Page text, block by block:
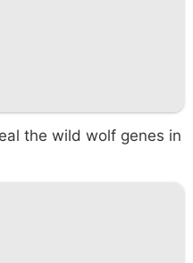
the wild wolf genes in